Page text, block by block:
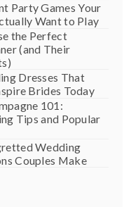
Party Games Your
Want to Play
the Perfect
(and Their
Dresses That
Brides Today
101:
Tips and Popular
Wedding
Couples Make